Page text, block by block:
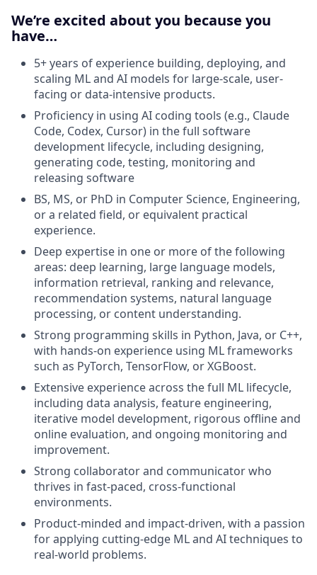
We’re excited about you because you
have…
5+ years of experience building, deploying, and
scaling ML and AI models for large-scale, user-
facing or data-intensive products.
Proficiency in using AI coding tools (e.g., Claude
Code, Codex, Cursor) in the full software
development lifecycle, including designing,
generating code, testing, monitoring and
releasing software
BS, MS, or PhD in Computer Science, Engineering,
or a related field, or equivalent practical
experience.
Deep expertise in one or more of the following
areas: deep learning, large language models,
information retrieval, ranking and relevance,
recommendation systems, natural language
processing, or content understanding.
Strong programming skills in Python, Java, or C++,
with hands-on experience using ML frameworks
such as PyTorch, TensorFlow, or XGBoost.
Extensive experience across the full ML lifecycle,
including data analysis, feature engineering,
iterative model development, rigorous offline and
online evaluation, and ongoing monitoring and
improvement.
Strong collaborator and communicator who
thrives in fast-paced, cross-functional
environments.
Product-minded and impact-driven, with a passion
for applying cutting-edge ML and AI techniques to
real-world problems.